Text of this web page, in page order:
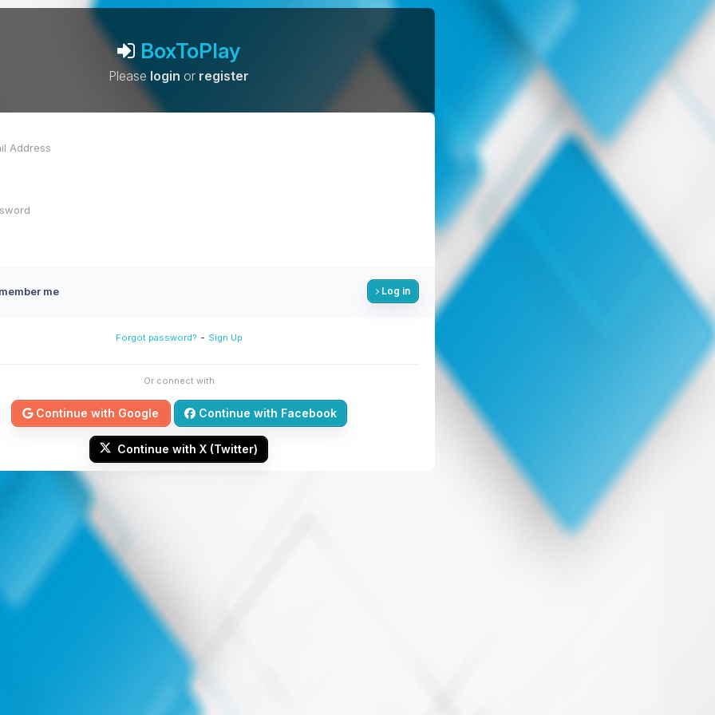
BoxToPlay
Please login or register
me Log in
Forgot password? - Sign Up
Or connect with
Continue with Google Continue with Facebook
Continue with X (Twitter)